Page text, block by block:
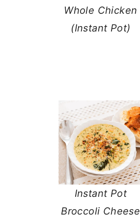
Whole Chicken
(Instant Pot)
Instant Pot
Broccoli Cheese